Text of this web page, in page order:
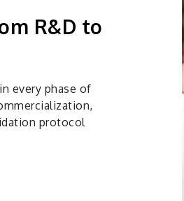
R&D to
every phase of
protocol